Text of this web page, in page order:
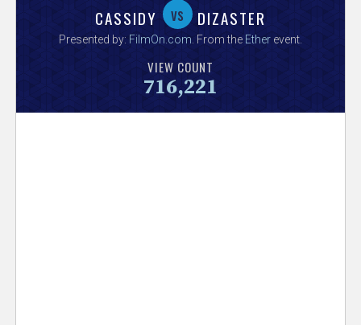
CASSIDY vs DIZASTER
Presented by: FilmOn.com . From the Etherevent.
VIEW COUNT
716,221